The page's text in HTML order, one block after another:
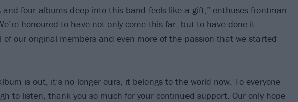
and four albums deep into this band feels like a gift,” enthuses frontman
honoured to have not only come this far, but to have done it
our original members and even more of the passion that we started
is out, it’s no longer ours, it belongs to the world now. To everyone
to listen, thank you so much for your continued support. Our only hope